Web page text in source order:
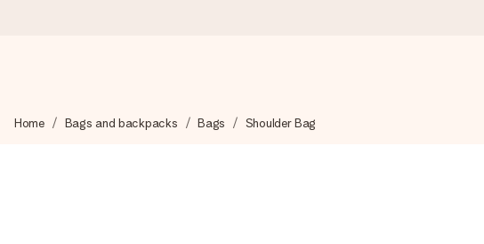
We craft your gift with care and send it off in a flash – so you can give it at
Home Bags and backpacks Bags Shoulder Bag